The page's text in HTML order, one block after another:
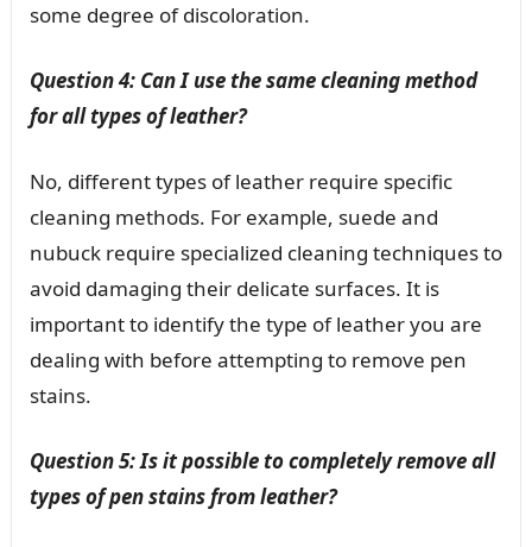
some degree of discoloration.
Question 4: Can I use the same cleaning method
for all types of leather?
No, different types of leather require specific
cleaning methods. For example, suede and
nubuck require specialized cleaning techniques to
avoid damaging their delicate surfaces. It is
important to identify the type of leather you are
dealing with before attempting to remove pen
stains.
Question 5: Is it possible to completely remove all
types of pen stains from leather?